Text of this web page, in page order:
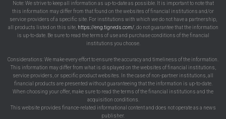
Note: We strive to keep all information as up-to-date as possible. It is important to note that
this information may differ from that found on the websites of financial institutions and/or
service providers of a specific site. For institutions with which we do not have a partnership,
all products listed on this site, https://eng.tigneds.com/, do not guarantee that the information
is up-to-date. Be sure to read the terms of use and purchase conditions of the financial
institutions you choose.
Considerations: We make every effort to ensure the accuracy and timeliness of the information.
This information may differ from what is displayed on the websites of financial institutions,
service providers, or specific product websites. In the case of non-partner institutions, all
financial products are presented without guaranteeing that the information is up-to-date.
When choosing your offer, make sure to read the terms of the financial institutions and the
acquisition conditions.
This website provides finance-related informational content and does not operate as a news
publisher.